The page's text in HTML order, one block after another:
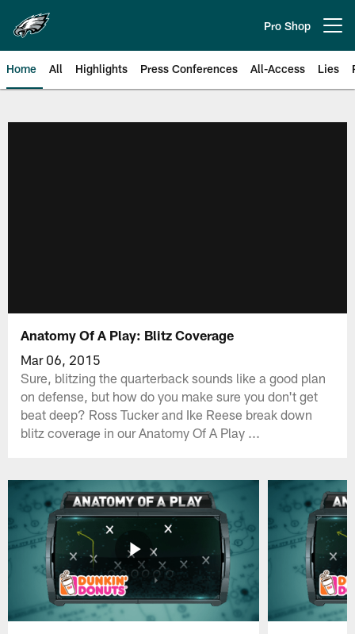
main
content
Pro Shop
Home All Highlights Press Conferences All-Access Lies
Anatomy Of A Play: Blitz Coverage
Mar 06, 2015
Sure, blitzing the quarterback sounds like a good plan
on defense, but how do you make sure you don't get
beat deep? Ross Tucker and Ike Reese break down
blitz coverage in our Anatomy Of A Play ...